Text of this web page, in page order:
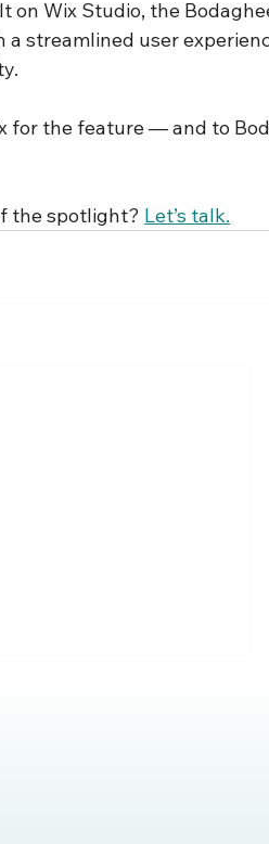
on Wix Studio, the
streamlined user
for the feature — and to
the spotlight? Let’s talk.